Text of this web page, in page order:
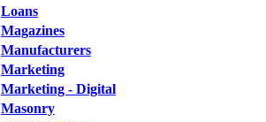
Loans
Magazines
Manufacturers
Marketing
Marketing - Digital
Masonry